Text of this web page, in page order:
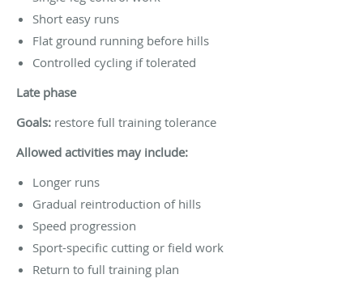
Short easy runs
Flat ground running before hills
Controlled cycling if tolerated
Late phase
Goals: restore full training tolerance
Allowed activities may include:
Longer runs
Gradual reintroduction of hills
Speed progression
Sport-specific cutting or field work
Return to full training plan